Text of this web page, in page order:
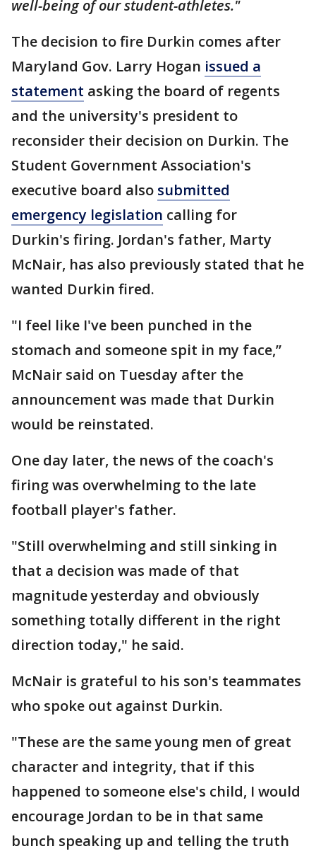
well-being of our student-athletes."
The decision to fire Durkin comes after
Maryland Gov. Larry Hogan issued a
statement asking the board of regents
and the university's president to
reconsider their decision on Durkin. The
Student Government Association's
executive board also submitted
emergency legislation calling for
Durkin's firing. Jordan's father, Marty
McNair, has also previously stated that he
wanted Durkin fired.
"I feel like I've been punched in the
stomach and someone spit in my face,”
McNair said on Tuesday after the
announcement was made that Durkin
would be reinstated.
One day later, the news of the coach's
firing was overwhelming to the late
football player's father.
"Still overwhelming and still sinking in
that a decision was made of that
magnitude yesterday and obviously
something totally different in the right
direction today," he said.
McNair is grateful to his son's teammates
who spoke out against Durkin.
"These are the same young men of great
character and integrity, that if this
happened to someone else's child, I would
encourage Jordan to be in that same
bunch speaking up and telling the truth